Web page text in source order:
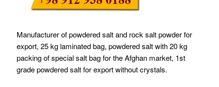
Manufacturer of powdered salt and rock salt powder for
export, 25 kg laminated bag, powdered salt with 20 kg
packing of special salt bag for the Afghan market, 1st
grade powdered salt for export without crystals.